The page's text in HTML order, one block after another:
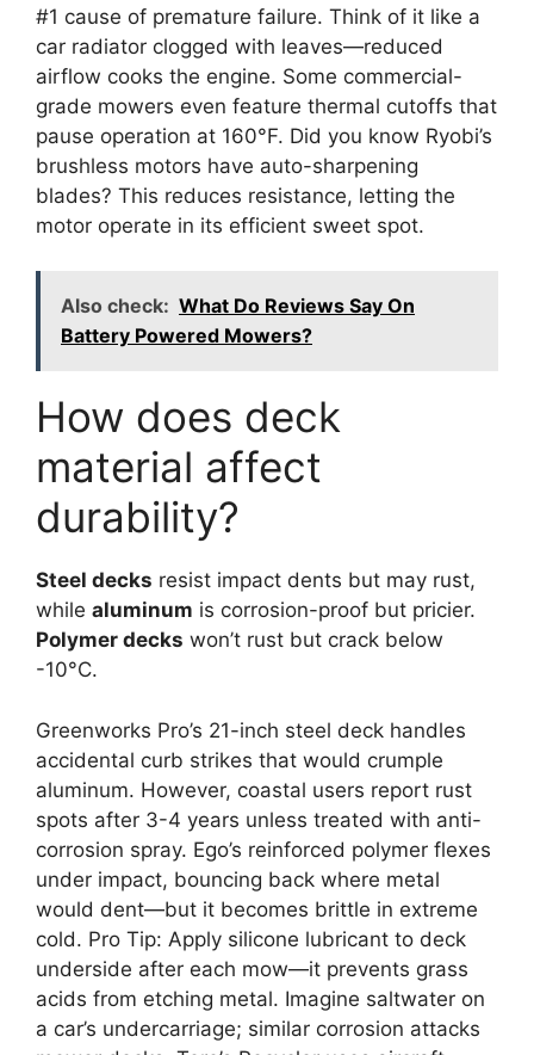
#1 cause of premature failure. Think of it like a
car radiator clogged with leaves—reduced
airflow cooks the engine. Some commercial-
grade mowers even feature thermal cutoffs that
pause operation at 160°F. Did you know Ryobi’s
brushless motors have auto-sharpening
blades? This reduces resistance, letting the
motor operate in its efficient sweet spot.
Also check: What Do Reviews Say On
Battery Powered Mowers?
How does deck
material affect
durability?
Steel decks resist impact dents but may rust,
while aluminum is corrosion-proof but pricier.
Polymer decks won’t rust but crack below
-10°C.
Greenworks Pro’s 21-inch steel deck handles
accidental curb strikes that would crumple
aluminum. However, coastal users report rust
spots after 3-4 years unless treated with anti-
corrosion spray. Ego’s reinforced polymer flexes
under impact, bouncing back where metal
would dent—but it becomes brittle in extreme
cold. Pro Tip: Apply silicone lubricant to deck
underside after each mow—it prevents grass
acids from etching metal. Imagine saltwater on
a car’s undercarriage; similar corrosion attacks